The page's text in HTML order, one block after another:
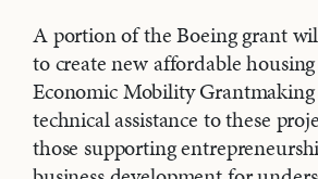
A portion of the Boeing grant
to create new affordable
Economic Mobility
technical assistance to these
those supporting